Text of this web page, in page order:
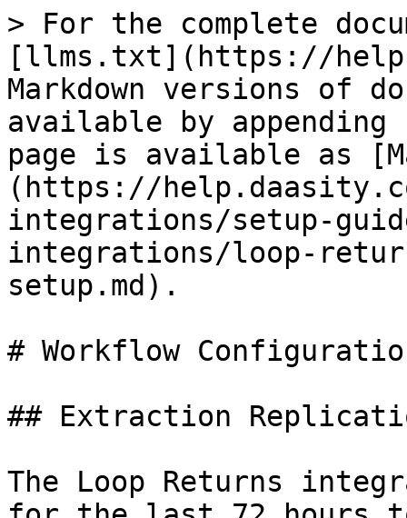
> For the complete
[llms.txt](https://
Markdown versions of
available by
page is available as
(https://
integrations/setup-
integrations/loop-
setup.md).
# Workflow
## Extraction
The Loop Returns